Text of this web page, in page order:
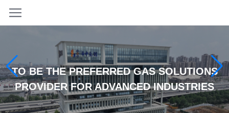
TO BE THE PREFERRED GAS SOLUTIONS
PROVIDER FOR ADVANCED INDUSTRIES